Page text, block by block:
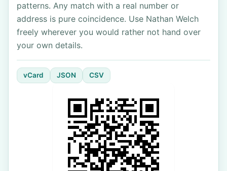
patterns. Any match with a real number or
address is pure coincidence. Use Nathan Welch
freely wherever you would rather not hand over
your own details.
vCard JSON CSV